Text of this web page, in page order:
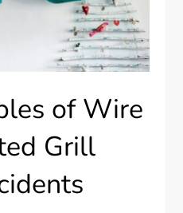
of Wire
Grill